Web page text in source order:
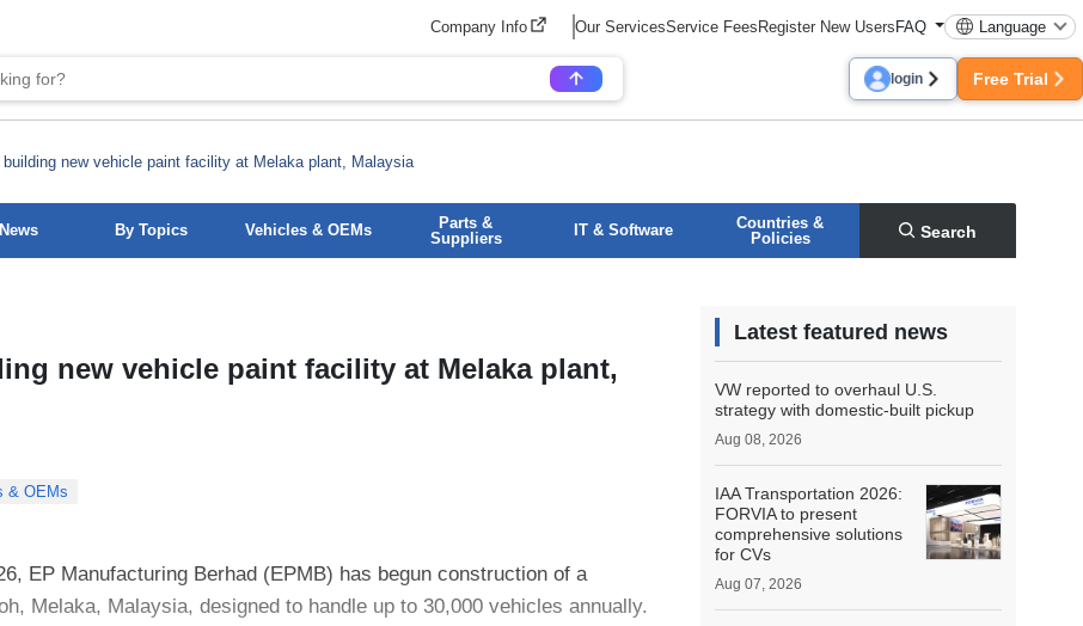
Company Info Our ServicesService FeesRegister New UsersFAQ Language
login Free Trial
new vehicle paint facility at Melaka plant, Malaysia
By Topics Vehicles & OEMs
Parts &
Suppliers
IT & Software
Countries &
Policies
Search
new vehicle paint facility at Melaka plant,
& OEMs
EP Manufacturing Berhad (EPMB) has begun construction of a
Melaka, Malaysia, designed to handle up to 30,000 vehicles annually.
Latest featured news
VW reported to overhaul U.S.
strategy with domestic-built pickup
Aug 08, 2026
IAA Transportation 2026:
FORVIA to present
comprehensive solutions
for CVs
Aug 07, 2026